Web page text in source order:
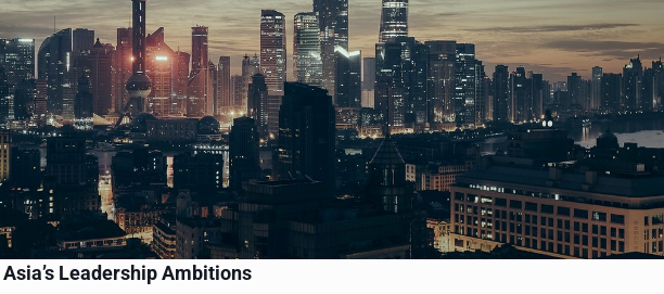
Leadership Ambitions